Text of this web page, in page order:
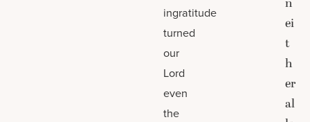
ingratitude
turned
our
Lord
even
the
n
ei
t
h
er
al